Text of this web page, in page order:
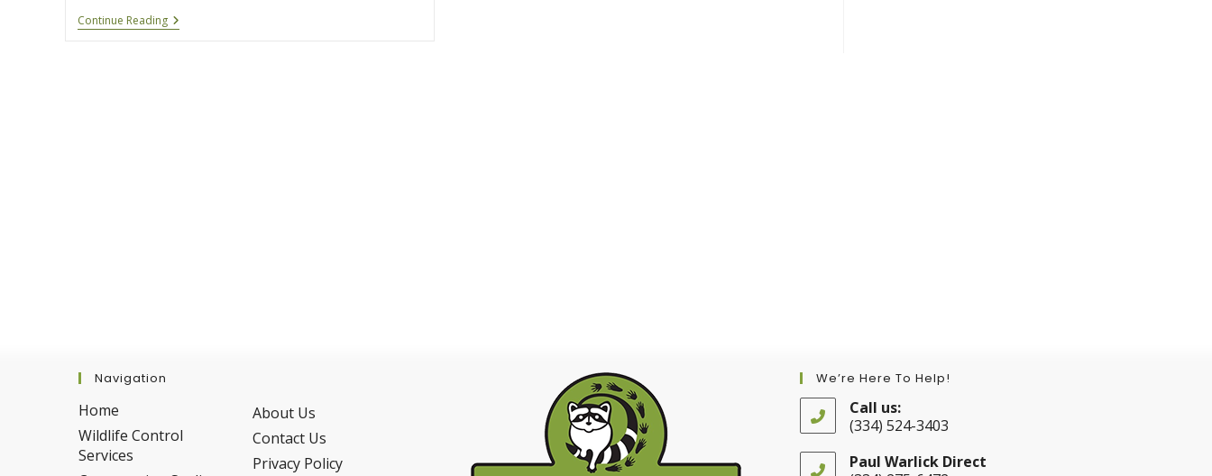
Continue ReadingWhy
No-
Navigation
Home
Wildlife Control
Services
About Us
Contact Us
Privacy Policy
We’re Here To Help!
Call us:
(334) 524-3403
in
Paul Warlick Direct